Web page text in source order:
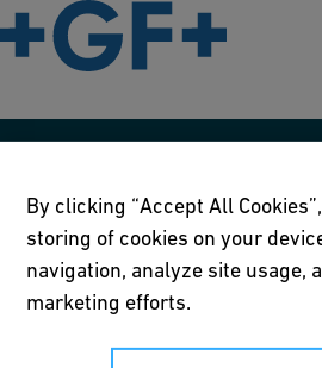
Terms of use
Online privacy and cookie policy
By clicking “Accept All
storing of cookies on your
navigation, analyze site usage,
marketing efforts.